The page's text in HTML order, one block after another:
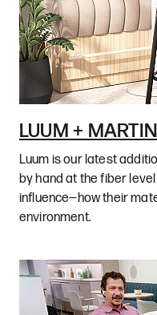
LUUM +
Luum is our latest
by hand at the fiber
influence—how their
environment.